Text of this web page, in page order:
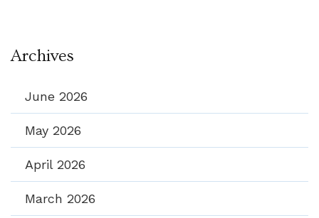
Archives
June 2026
May 2026
April 2026
March 2026